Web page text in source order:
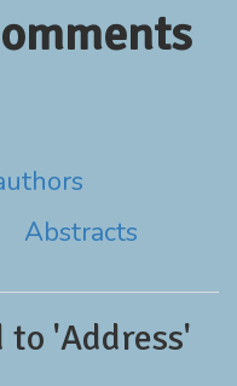
Abstracts
to 'Address'